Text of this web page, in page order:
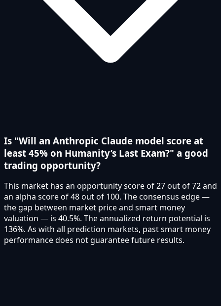
Is "Will an Anthropic Claude model score at
least 45% on Humanity’s Last Exam?" a good
trading opportunity?
This market has an opportunity score of 27 out of 72 and
an alpha score of 48 out of 100. The consensus edge —
the gap between market price and smart money
valuation — is 40.5%. The annualized return potential is
136%. As with all prediction markets, past smart money
performance does not guarantee future results.